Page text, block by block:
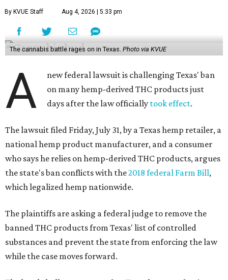
By KVUE Staff Aug 4, 2026 | 5:33 pm
The cannabis battle rages on in Texas. Photo via KVUE
A
new federal lawsuit is challenging Texas' ban
on many hemp-derived THC products just
days after the law officially took effect.
The lawsuit filed Friday, July 31, by a Texas hemp retailer, a
national hemp product manufacturer, and a consumer
who says he relies on hemp-derived THC products, argues
the state's ban conflicts with the2018 federal Farm Bill,
which legalized hemp nationwide.
The plaintiffs are asking a federal judge to remove the
banned THC products from Texas' list of controlled
substances and prevent the state from enforcing the law
while the case moves forward.